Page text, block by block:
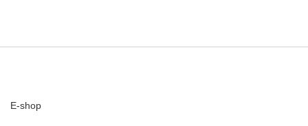
E-shop